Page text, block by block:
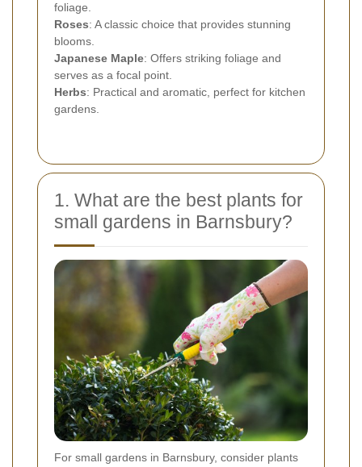
foliage.
Roses: A classic choice that provides stunning
blooms.
Japanese Maple: Offers striking foliage and
serves as a focal point.
Herbs: Practical and aromatic, perfect for kitchen
gardens.
1. What are the best plants for
small gardens in Barnsbury?
For small gardens in Barnsbury, consider plants